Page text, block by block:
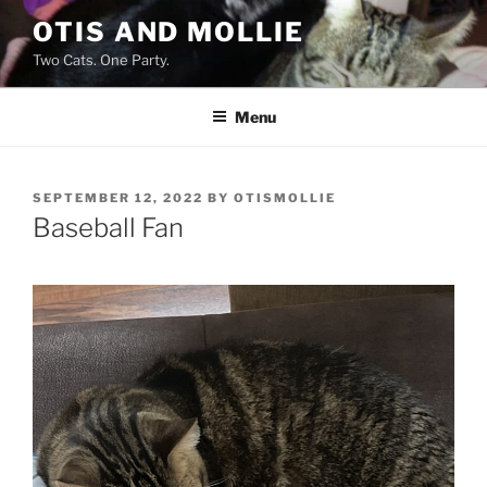
Skip
to
content
OTIS AND MOLLIE
Two Cats. One Party.
Menu
POSTED
ON
SEPTEMBER 12, 2022 BY OTISMOLLIE
Baseball Fan